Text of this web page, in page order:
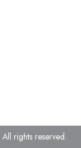
All rights reserved.